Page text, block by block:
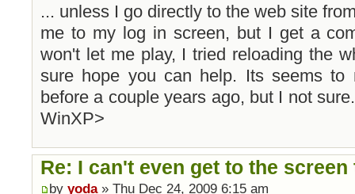
... unless I go directly to the web site
me to my log in screen, but I get a
won't let me play, I tried reloading the
sure hope you can help. Its seems to
before a couple years ago, but I not
WinXP>
Re: I can't even get to the
by yoda» Thu Dec 24, 2009 6:15 am